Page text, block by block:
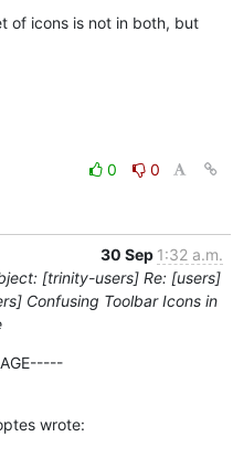
of icons is not in both, but
0
0
30 Sep 1:32 a.m.
[trinity-users] Re: [users]
Confusing Toolbar Icons in
wrote: